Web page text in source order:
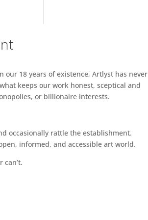
18 years of existence, Artlyst has never
keeps our work honest, sceptical and
or billionaire interests.
occasionally rattle the establishment.
informed, and accessible art world.
can’t.